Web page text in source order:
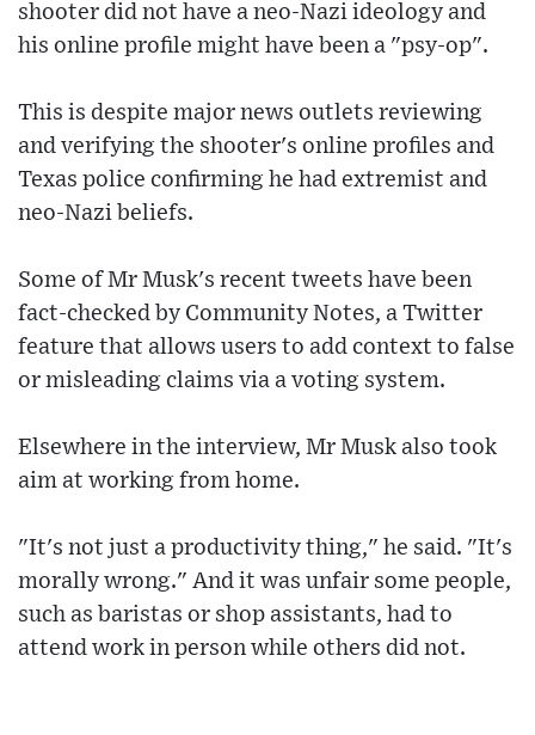
shooter did not have a neo-Nazi ideology and
his online profile might have been a "psy-op".
This is despite major news outlets reviewing
and verifying the shooter's online profiles and
Texas police confirming he had extremist and
neo-Nazi beliefs.
Some of Mr Musk's recent tweets have been
fact-checked by Community Notes, a Twitter
feature that allows users to add context to false
or misleading claims via a voting system.
Elsewhere in the interview, Mr Musk also took
aim at working from home.
"It's not just a productivity thing," he said. "It's
morally wrong." And it was unfair some people,
such as baristas or shop assistants, had to
attend work in person while others did not.